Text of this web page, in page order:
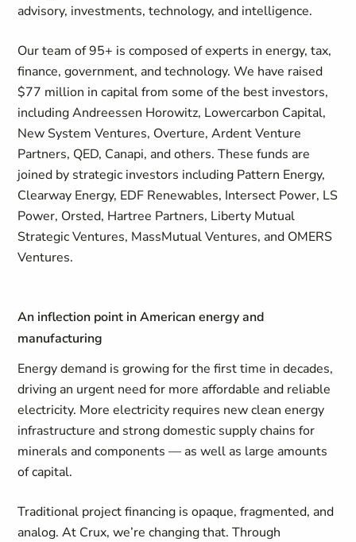
advisory, investments, technology, and intelligence.
Our team of 95+ is composed of experts in energy, tax,
finance, government, and technology. We have raised
$77 million in capital from some of the best investors,
including Andreessen Horowitz, Lowercarbon Capital,
New System Ventures, Overture, Ardent Venture
Partners, QED, Canapi, and others. These funds are
joined by strategic investors including Pattern Energy,
Clearway Energy, EDF Renewables, Intersect Power, LS
Power, Orsted, Hartree Partners, Liberty Mutual
Strategic Ventures, MassMutual Ventures, and OMERS
Ventures.
An inflection point in American energy and
manufacturing
Energy demand is growing for the first time in decades,
driving an urgent need for more affordable and reliable
electricity. More electricity requires new clean energy
infrastructure and strong domestic supply chains for
minerals and components — as well as large amounts
of capital.
Traditional project financing is opaque, fragmented, and
analog. At Crux, we’re changing that. Through